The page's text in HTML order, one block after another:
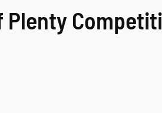
Plenty